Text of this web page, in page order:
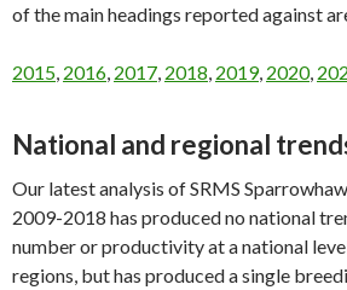
of the main headings reported against
2015, 2016, 2017, 2018, 2019, 2020,
National and regional
Our latest analysis of SRMS
2009-2018 has produced no national
number or productivity at a national
regions, but has produced a single